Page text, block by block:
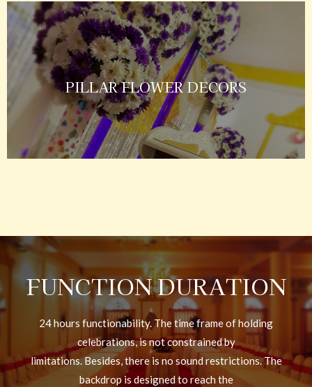
PILLAR FLOWER DECORS
FUNCTION DURATION
24 hours functionability. The time frame of holding
celebrations, is not constrained by
limitations. Besides, there is no sound restrictions. The
backdrop is designed to reach the